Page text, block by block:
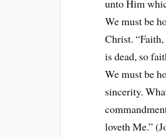
unto Him
We must be
Christ.
is dead, so
We must be
sincerity.
loveth Me.”